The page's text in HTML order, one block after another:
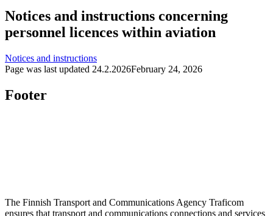
Notices and instructions concerning
personnel licences within aviation
Notices and instructions
Page was last updated 24.2.2026February 24, 2026
Footer
The Finnish Transport and Communications Agency Traficom
ensures that transport and communications connections and services